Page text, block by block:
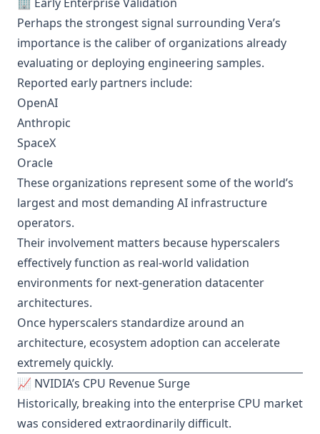
Perhaps the strongest signal surrounding Vera’s
importance is the caliber of organizations already
evaluating or deploying engineering samples.
Reported early partners include:
OpenAI
Anthropic
SpaceX
Oracle
These organizations represent some of the world’s
largest and most demanding AI infrastructure
operators.
Their involvement matters because hyperscalers
effectively function as real-world validation
environments for next-generation datacenter
architectures.
Once hyperscalers standardize around an
architecture, ecosystem adoption can accelerate
extremely quickly.
📈 NVIDIA’s CPU Revenue Surge
Historically, breaking into the enterprise CPU market
was considered extraordinarily difficult.